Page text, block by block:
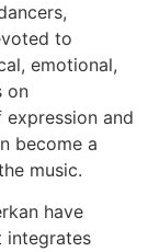
to
emotional,
on
and
become a
music.
have
integrates